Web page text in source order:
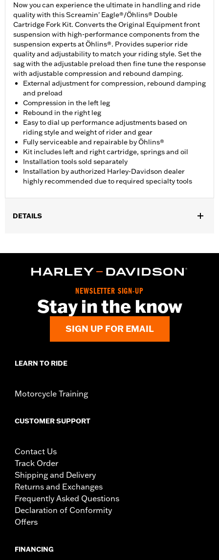
Now you can experience the ultimate in handling and ride
quality with this Screamin' Eagle®/Öhlins® Double
Cartridge Fork Kit. Converts the Original Equipment front
suspension with high-performance components from the
suspension experts at Öhlins®. Provides superior ride
quality and adjustability to match your riding style. Set the
sag with the adjustable preload then fine tune the response
with adjustable compression and rebound damping.
External adjustment for compression, rebound damping
and preload
Compression in the left leg
Rebound in the right leg
Easy to dial up performance adjustments based on
riding style and weight of rider and gear
Fully serviceable and repairable by Öhlins®
Kit includes left and right cartridge, springs and oil
Installation tools sold separately
Installation by authorized Harley-Davidson dealer
highly recommended due to required specialty tools
DETAILS
Installation Instructions
In the Box:Includes left and right cartridge, springs, oil and
installation instructions
Service for these parts is recommended every
NEWSLETTER SIGN-UP
Stay in the know
SIGN UP FOR EMAIL
LEARN TO RIDE
Motorcycle Training
CUSTOMER SUPPORT
Contact Us
Track Order
Shipping and Delivery
Returns and Exchanges
Frequently Asked Questions
Declaration of Conformity
Offers
FINANCING